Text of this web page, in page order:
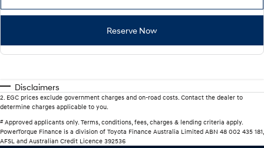
Reserve Now
Disclaimers
2. EGC prices exclude government charges and on-road costs. Contact the dealer to
determine charges applicable to you.
#Approved applicants only. Terms, conditions, fees, charges & lending criteria apply.
PowerTorque Finance is a division of Toyota Finance Australia Limited ABN 48 002 435 181,
AFSL and Australian Credit Licence 392536